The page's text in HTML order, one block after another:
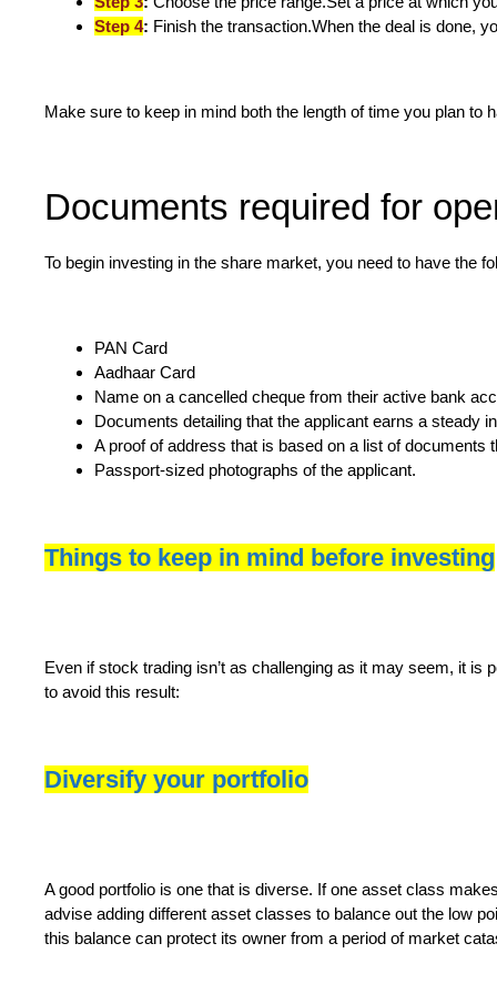
Step 4: Finish the transaction.When the deal is done,
Make sure to keep in mind both the length of time you plan
Documents required for
To begin investing in the share market, you need to have the
PAN Card
Aadhaar Card
Name on a cancelled cheque from their active bank
Documents detailing that the applicant earns a steady
A proof of address that is based on a list of
Passport-sized photographs of the applicant.
Things to keep in mind before investing
Even if stock trading isn’t as challenging as it may seem, it is
to avoid this result:
Diversify your portfolio
A good portfolio is one that is diverse. If one asset class
advise adding different asset classes to balance out the low
this balance can protect its owner from a period of market